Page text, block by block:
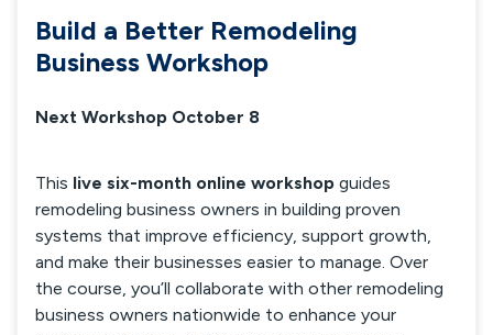
Build a Better Remodeling
Business Workshop
Next Workshop October 8
This live six-month online workshop guides
remodeling business owners in building proven
systems that improve efficiency, support growth,
and make their businesses easier to manage. Over
the course, you’ll collaborate with other remodeling
business owners nationwide to enhance your